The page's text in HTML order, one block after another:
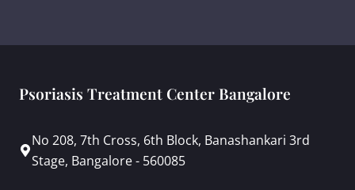
Psoriasis Treatment Center Bangalore
No 208, 7th Cross, 6th Block, Banashankari 3rd
Stage, Bangalore - 560085